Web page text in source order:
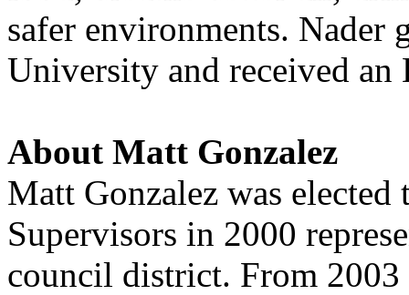
safer environments. Nader
University and received
About Matt Gonzalez
Matt Gonzalez was
Supervisors in 2000
council district. From 2003